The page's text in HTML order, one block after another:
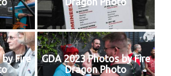
Fire
GDA 2023 Photos by Fire
Dragon Photo